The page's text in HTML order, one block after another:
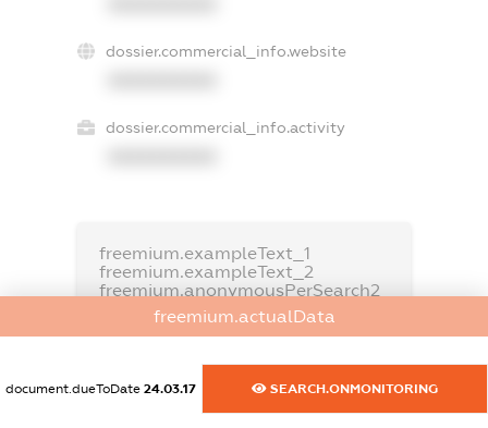
dossier.commercial_info.website
dossier.commercial_info.activity
freemium.exampleText_1
freemium.exampleText_2
freemium.anonymousPerSearch2
FREEMIUM.DETAILS
freemium.actualData
document.dueToDate 24.03.17 SEARCH.ONMONITORING